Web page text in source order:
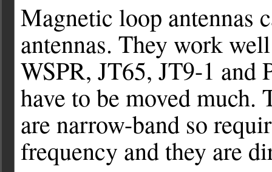
Magnetic loop antennas
antennas. They work
WSPR, JT65, JT9-1 and
have to be moved much.
are narrow-band so
frequency and they are